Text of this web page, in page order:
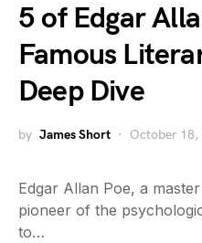
5 of Edgar
Famous
Deep Dive
by James Short October 18,
Edgar Allan Poe, a
pioneer of the
to…